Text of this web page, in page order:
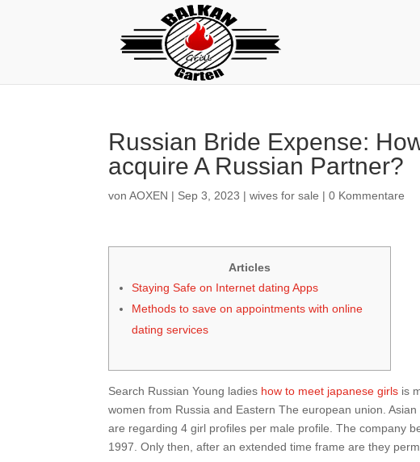
Russian Bride Expense:
acquire A Russian Partner?
vonAOXEN | Sep 3, 2023 |wives for sale |0 Kommentare
Articles
Staying Safe on Internet dating Apps
Methods to save on appointments with online
dating services
Search Russian Young ladies how to meet japanese girls is
women from Russia and Eastern The european union.
are regarding 4 girl profiles per male profile. The company
1997. Only then, after an extended time frame are they